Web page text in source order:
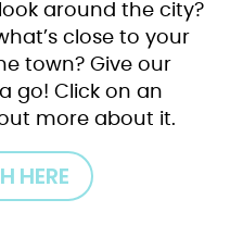
around the city?
close to your
town? Give our
go! Click on an
more about it.
HERE